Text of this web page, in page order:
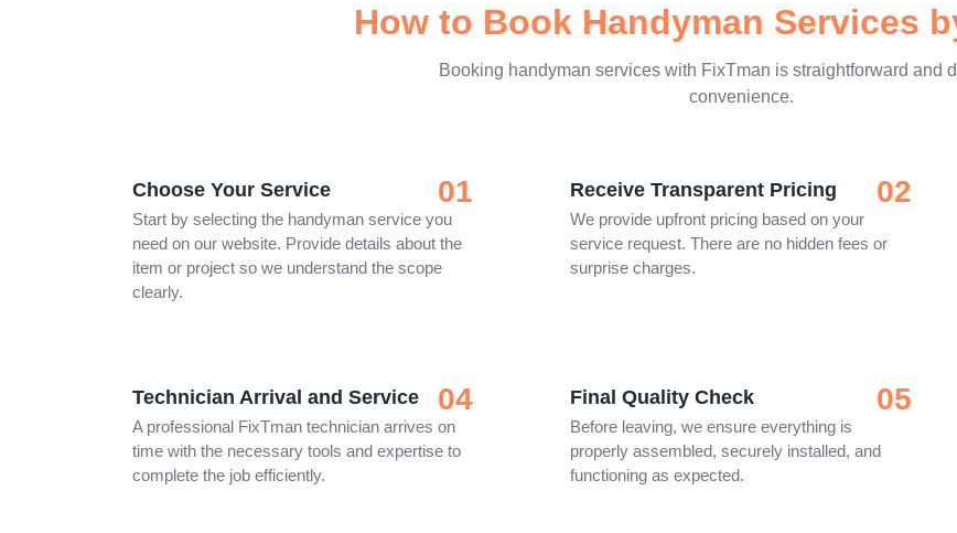
How to Book Handyman Services
Booking handyman services with FixTman is straightforward and
convenience.
Choose Your Service 01
Start by selecting the handyman service you
need on our website. Provide details about the
item or project so we understand the scope
clearly.
Receive Transparent Pricing 02
We provide upfront pricing based on your
service request. There are no hidden fees or
surprise charges.
Technician Arrival and Service 04
A professional FixTman technician arrives on
time with the necessary tools and expertise to
complete the job efficiently.
Final Quality Check 05
Before leaving, we ensure everything is
properly assembled, securely installed, and
functioning as expected.